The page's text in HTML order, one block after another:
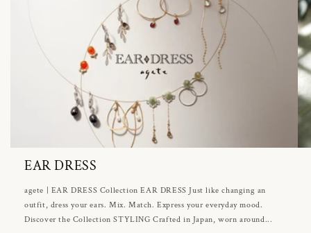
EAR DRESS
agete | EAR DRESS Collection EAR DRESS Just like changing an
outfit, dress your ears. Mix. Match. Express your everyday mood.
Discover the Collection STYLING Crafted in Japan, worn around...